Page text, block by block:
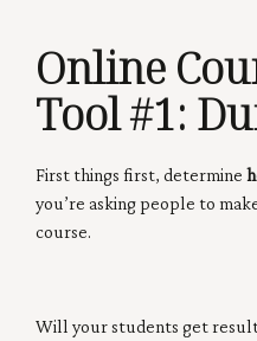
Online
Tool #1:
First things first, determine
you’re asking people to
course.
Will your students get